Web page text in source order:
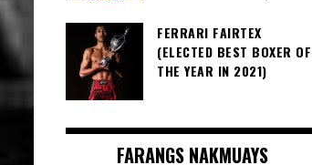
FERRARI FAIRTEX
(ELECTED BEST BOXER OF
THE YEAR IN 2021)
FARANGS NAKMUAYS